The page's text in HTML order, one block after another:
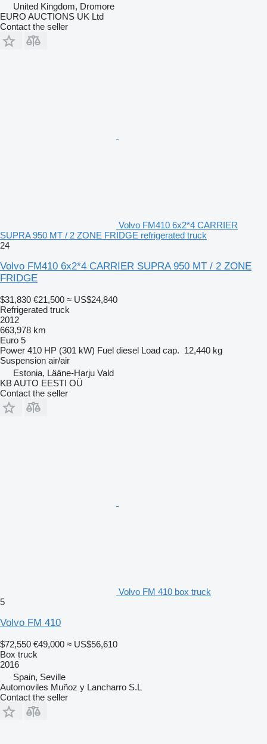
United Kingdom, Dromore
EURO AUCTIONS UK Ltd
Contact the seller
Volvo FM410 6x2*4 CARRIER
SUPRA 950 MT / 2 ZONE FRIDGE refrigerated truck
24
Volvo FM410 6x2*4 CARRIER SUPRA 950 MT / 2 ZONE
FRIDGE
$31,830 €21,500 ≈ US$24,840
Refrigerated truck
2012
663,978 km
Euro 5
Power 410 HP (301 kW) Fuel diesel Load cap. 12,440 kg
Suspension air/air
Estonia, Lääne-Harju Vald
KB AUTO EESTI OÜ
Contact the seller
Volvo FM 410 box truck
5
Volvo FM 410
$72,550 €49,000 ≈ US$56,610
Box truck
2016
Spain, Seville
Automoviles Muñoz y Lancharro S.L
Contact the seller